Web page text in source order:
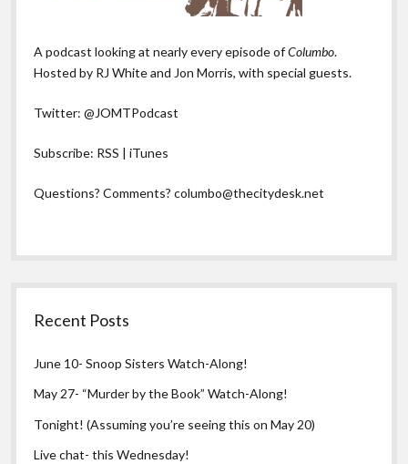
A podcast looking at nearly every episode ofColumbo.
Hosted by RJ White and Jon Morris, with special guests.
Twitter:@JOMTPodcast
Subscribe: RSS |iTunes
Questions? Comments?columbo@thecitydesk.net
Recent Posts
June 10- Snoop Sisters Watch-Along!
May 27- “Murder by the Book” Watch-Along!
Tonight! (Assuming you’re seeing this on May 20)
Live chat- this Wednesday!